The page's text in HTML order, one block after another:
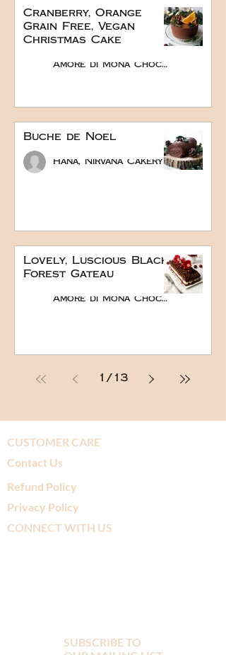
Cranberry, Orange
Grain Free, Vegan
Christmas Cake
Amore di Mona Chocolate
Buche de Noel
Hana, Nirvana Cakery
Lovely, Luscious Black
Forest Gateau
Amore di Mona Chocolate
1 / 13
CUSTOMER CARE
Contact Us
Refund Policy
Privacy Policy
CONNECT WITH US
SUBSCRIBE TO